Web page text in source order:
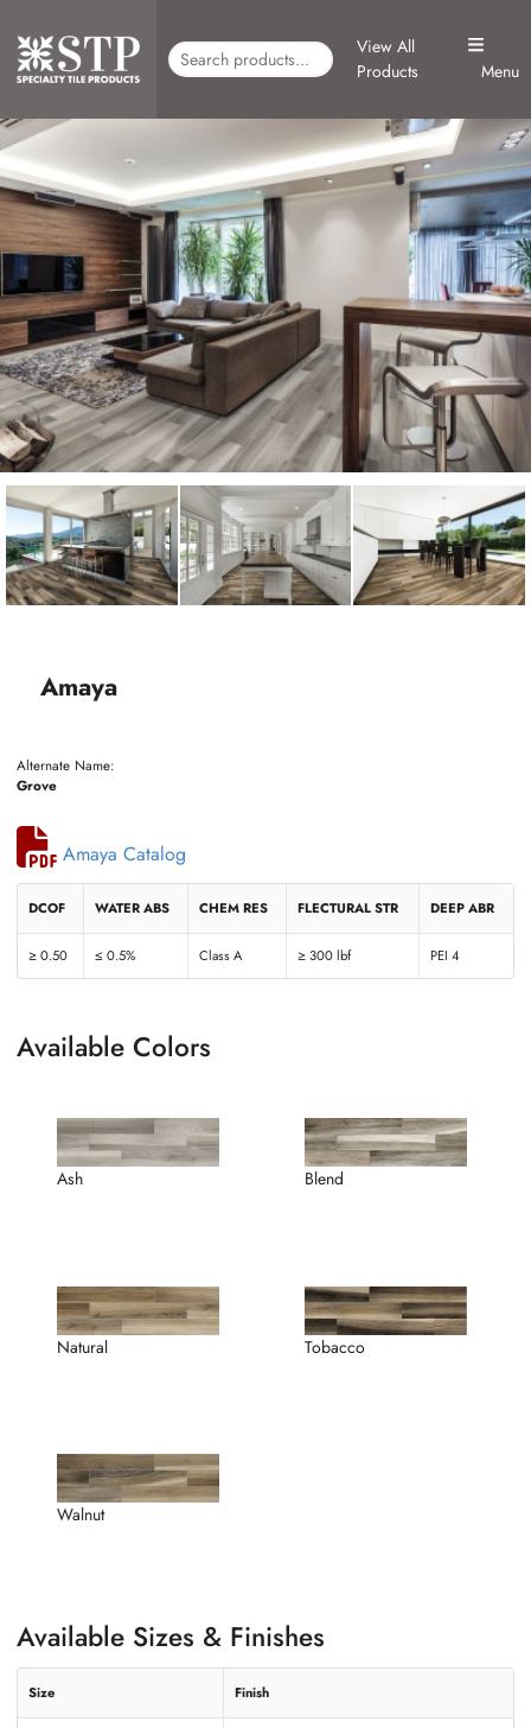
View All
Products
Menu
Amaya
Alternate Name:
Grove
Amaya Catalog
DCOF WATER ABS CHEM RES FLECTURAL STR DEEP ABR
≥ 0.50 ≤ 0.5% Class A ≥ 300 lbf PEI 4
Available Colors
Ash Blend
Natural Tobacco
Walnut
Available Sizes & Finishes
Size Finish